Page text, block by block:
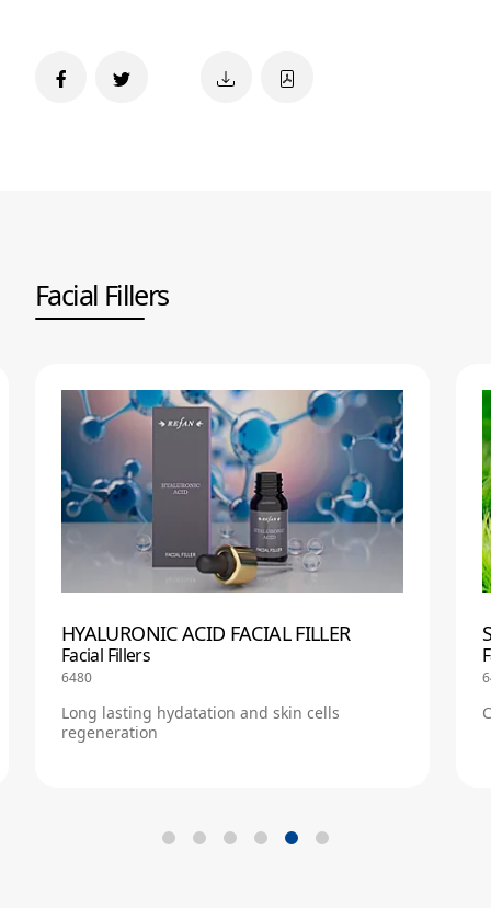
Facial Fillers
HYALURONIC ACID FACIAL FILLER
Facial Fillers
6480
Long lasting hydatation and skin cells
regeneration